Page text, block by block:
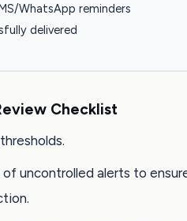
WhatsApp reminders
delivered
Checklist
of uncontrolled alerts to